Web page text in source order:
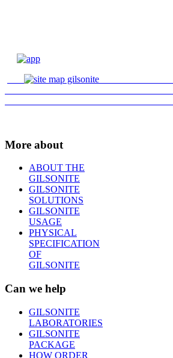
More about
ABOUT THE
GILSONITE
GILSONITE
SOLUTIONS
GILSONITE
USAGE
PHYSICAL
SPECIFICATION
OF
GILSONITE
Can we help
GILSONITE
LABORATORIES
GILSONITE
PACKAGE
HOW ORDER